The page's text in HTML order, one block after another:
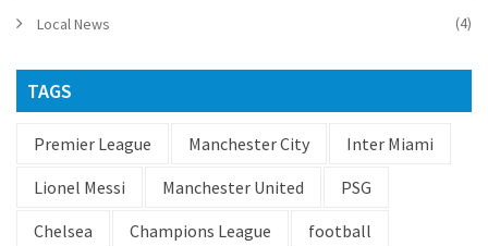
Local News (4)
TAGS
Premier League Manchester City
Inter Miami
Lionel Messi
Manchester United
PSG
Chelsea
Champions League
football